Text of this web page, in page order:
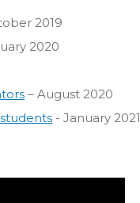
2019
2020
– August 2020
- January 2021